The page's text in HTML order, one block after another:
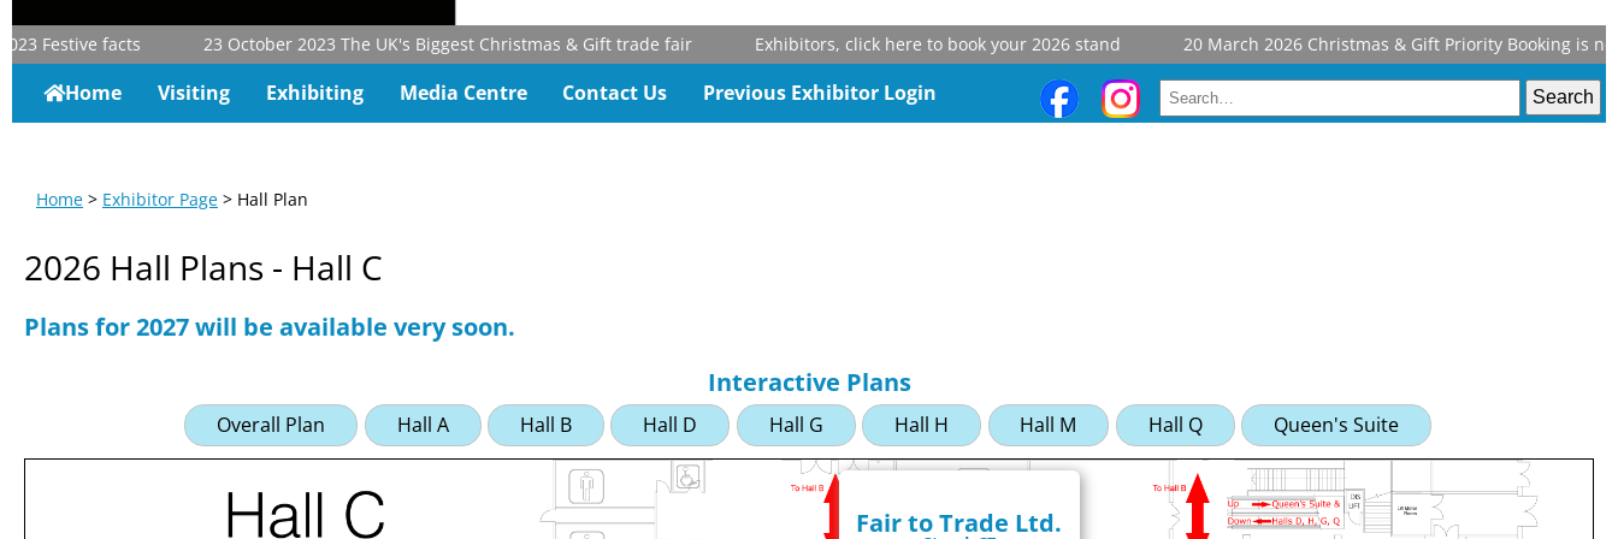
Festive facts 23 October 2023The UK's Biggest Christmas & Gift trade fair Exhibitors, click here to book your 2026 stand 20 March 2026Christmas & Gift Priority Booking is now
Home Visiting Exhibiting Media Centre Contact Us Previous Exhibitor Login
Home > Exhibitor Page > Hall Plan
2026 Hall Plans - Hall C
Plans for 2027 will be available very soon.
Interactive Plans
Overall Plan Hall A Hall B Hall D Hall G Hall H Hall M Hall Q Queen's Suite
Fair to Trade Ltd.